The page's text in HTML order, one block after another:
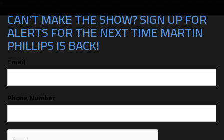
CAN'T MAKE THE SHOW? SIGN UP FOR
ALERTS FOR THE NEXT TIME MARTIN
PHILLIPS IS BACK!
Email
Phone Number